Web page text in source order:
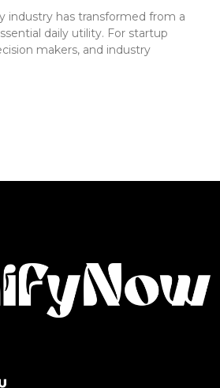
industry has transformed from a
daily utility. For startup
makers, and industry